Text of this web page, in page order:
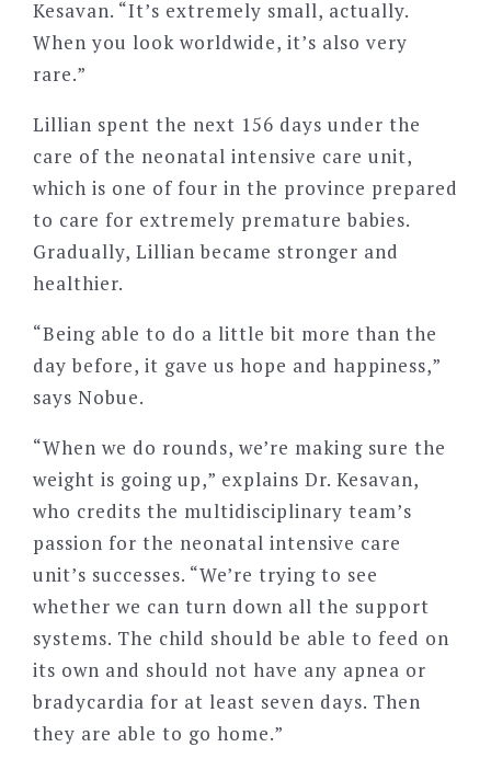
Kesavan. “It’s extremely small, actually.
When you look worldwide, it’s also very
rare.”
Lillian spent the next 156 days under the
care of the neonatal intensive care unit,
which is one of four in the province prepared
to care for extremely premature babies.
Gradually, Lillian became stronger and
healthier.
“Being able to do a little bit more than the
day before, it gave us hope and happiness,”
says Nobue.
“When we do rounds, we’re making sure the
weight is going up,” explains Dr. Kesavan,
who credits the multidisciplinary team’s
passion for the neonatal intensive care
unit’s successes. “We’re trying to see
whether we can turn down all the support
systems. The child should be able to feed on
its own and should not have any apnea or
bradycardia for at least seven days. Then
they are able to go home.”